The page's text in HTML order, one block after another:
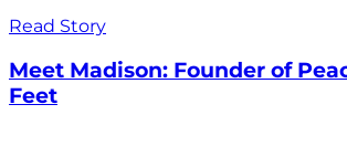
Read Story
Meet Madison: Founder of
Feet